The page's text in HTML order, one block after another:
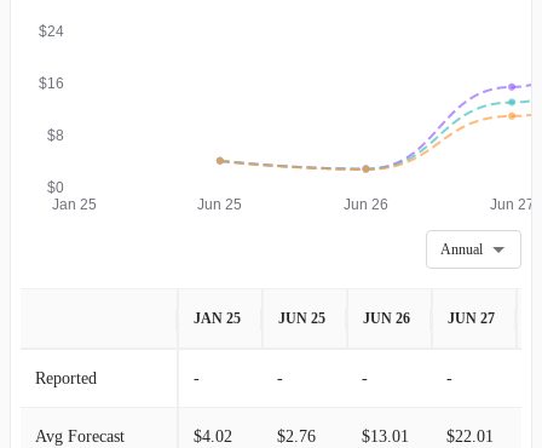
$0
$8
$16
$24
Jan 25 Jun 25 Jun 26 Jun 27
Annual
JAN 25 JUN 25 JUN 26 JUN 27
Reported - - - -
Avg Forecast $4.02 $2.76 $13.01 $22.01